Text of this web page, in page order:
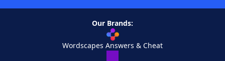
Our Brands:
Wordscapes Answers & Cheat